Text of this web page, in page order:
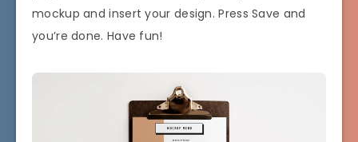
mockup and insert your design. Press Save and
you’re done. Have fun!